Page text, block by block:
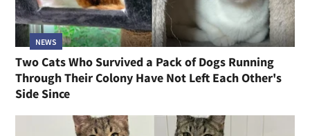
NEWS
Two Cats Who Survived a Pack of Dogs Running
Through Their Colony Have Not Left Each Other's
Side Since